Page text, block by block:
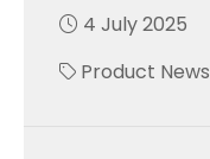
4 July 2025
Product News